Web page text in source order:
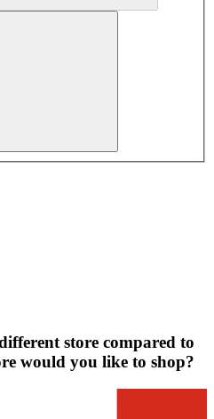
store compared to
would you like to shop?